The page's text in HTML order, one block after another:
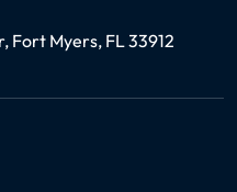
Fort Myers, FL 33912